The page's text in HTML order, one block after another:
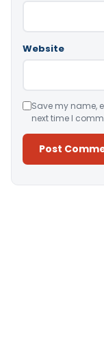
Website
Save my name,
next time I